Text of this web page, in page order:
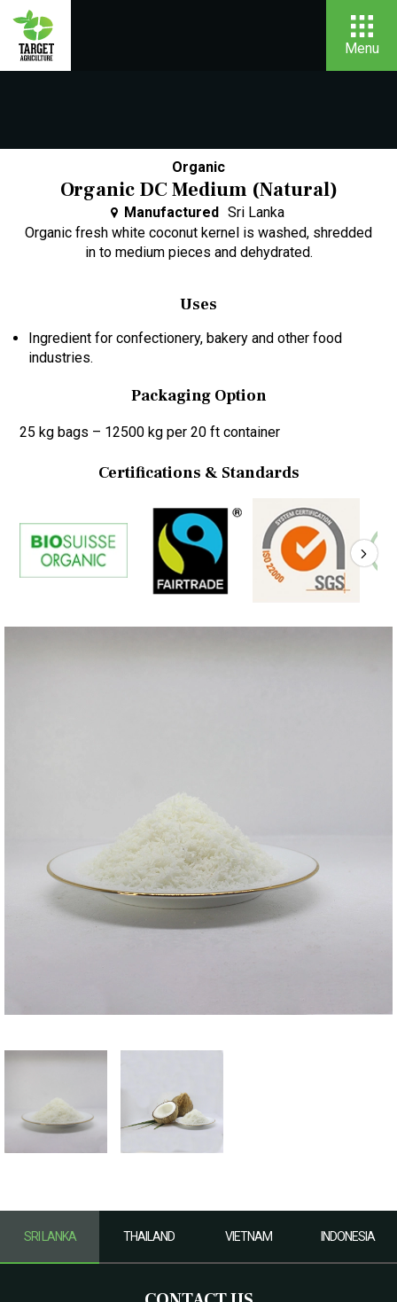
Menu
Organic
Organic DC Medium (Natural)
Manufactured Sri Lanka
Organic fresh white coconut kernel is washed, shredded
in to medium pieces and dehydrated.
Uses
Ingredient for confectionery, bakery and other food
industries.
Packaging Option
25 kg bags – 12500 kg per 20 ft container
Certifications & Standards
SRI LANKA THAILAND VIETNAM INDONESIA